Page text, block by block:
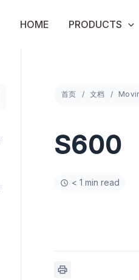
HOME PRODUCTS
首页 文档
S600
< 1 min read